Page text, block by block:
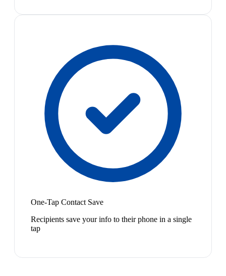
One-Tap Contact Save
Recipients save your info to their phone in a single
tap